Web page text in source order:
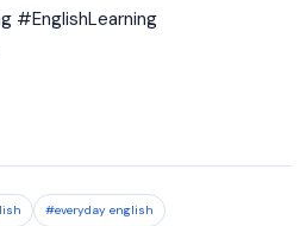
#EnglishLearning
#everyday english